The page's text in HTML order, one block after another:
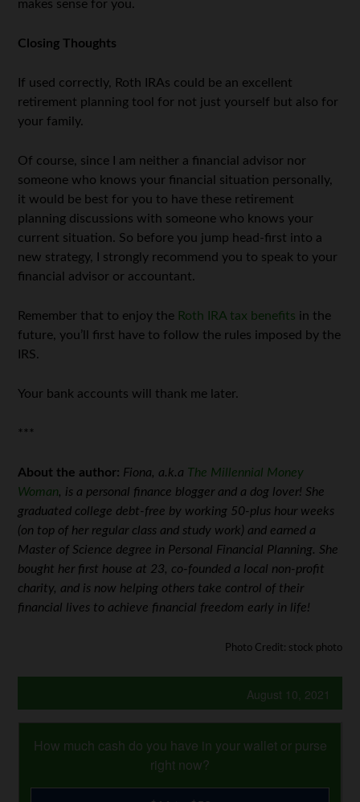
makes sense for you.
Closing Thoughts
If used correctly, Roth IRAs could be an excellent
retirement planning tool for not just yourself but also for
your family.
Of course, since I am neither a financial advisor nor
someone who knows your financial situation personally,
it would be best for you to have these retirement
planning discussions with someone who knows your
current situation. So before you jump head-first into a
new strategy, I strongly recommend you to speak to your
financial advisor or accountant.
Remember that to enjoy the Roth IRA tax benefits in the
future, you’ll first have to follow the rules imposed by the
IRS.
Your bank accounts will thank me later.
***
About the author: Fiona, a.k.a The Millennial Money
Woman, is a personal finance blogger and a dog lover! She
graduated college debt-free by working 50-plus hour weeks
(on top of her regular class and study work) and earned a
Master of Science degree in Personal Financial Planning. She
bought her first house at 23, co-founded a local non-profit
charity, and is now helping others take control of their
financial lives to achieve financial freedom early in life!
Photo Credit: stock photo
August 10, 2021
How much cash do you have in your wallet or purse
right now?